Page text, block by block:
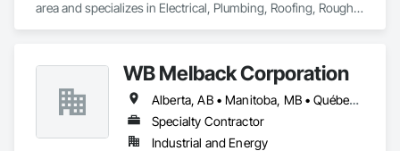
area and specializes in Electrical, Plumbing, Roofing, Rough
WB Melback Corporation
Alberta, AB • Manitoba, MB • Québec, QC • Saskatchewan, SK • Alabama • Alberta • Arizona • Arkansas • British Columbia • California • Colorado • Connecticut • Delaware • Florida • Georgia • Idaho • Illinois • Indiana • Iowa • Kansas • Kentucky • Louisiana • Maine • Manitoba • Maryland • Massachusetts • Michigan • Minnesota • Mississippi • Missouri • Montana • Nebraska • Nevada • New Brunswick • New Hampshire • New Jersey • New Mexico • New York • Newfoundland and Labrador • North Carolina • North Dakota • Nova Scotia • Ohio • Oklahoma • Ontario • Oregon • Pennsylvania • Prince Edward Island • Québec • Rhode Island • Saskatchewan • South Carolina • South Dakota • Tennessee • Texas • Utah • Vermont • Virginia • Washington • West Virginia • Wisconsin • Wyoming
Specialty Contractor
Industrial and Energy